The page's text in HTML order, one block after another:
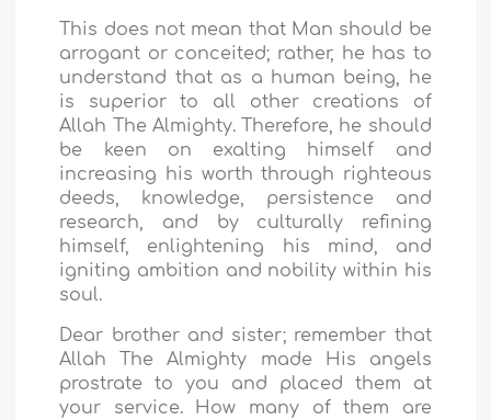
This does not mean that Man should be
arrogant or conceited; rather, he has to
understand that as a human being, he
is superior to all other creations of
Allah The Almighty. Therefore, he should
be keen on exalting himself and
increasing his worth through righteous
deeds, knowledge, persistence and
research, and by culturally refining
himself, enlightening his mind, and
igniting ambition and nobility within his
soul.
Dear brother and sister; remember that
Allah The Almighty made His angels
prostrate to you and placed them at
your service. How many of them are